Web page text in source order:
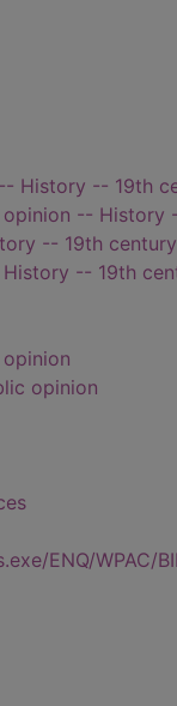
History -- 19th
-- History
-- 19th century
-- 19th
opinion
ENQ/WPAC/